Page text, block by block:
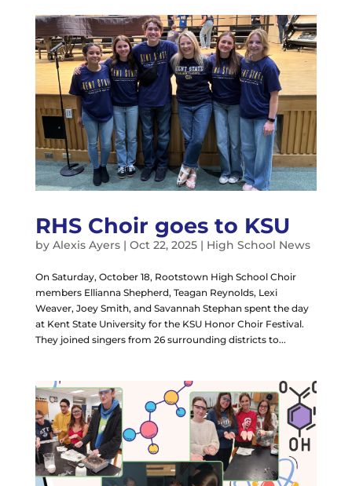
RHS Choir goes to KSU
by Alexis Ayers| Oct 22, 2025| High School News
On Saturday, October 18, Rootstown High School Choir
members Ellianna Shepherd, Teagan Reynolds, Lexi
Weaver, Joey Smith, and Savannah Stephan spent the day
at Kent State University for the KSU Honor Choir Festival.
They joined singers from 26 surrounding districts to...